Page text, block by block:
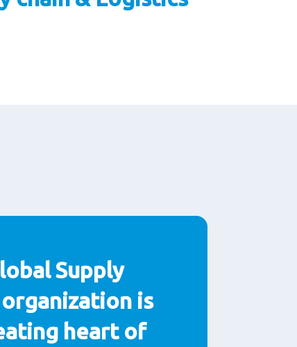
Supply
organization is
heart of